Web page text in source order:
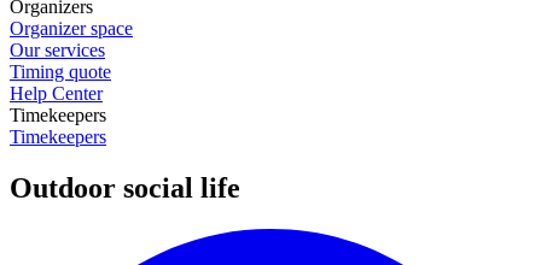
Organizers
Organizer space
Our services
Timing quote
Help Center
Timekeepers
Timekeepers
Outdoor social life